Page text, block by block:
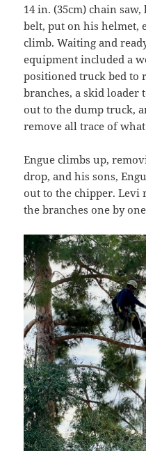
14 in. (35cm) chain
belt, put on his helmet,
climb. Waiting and
equipment included a
positioned truck bed to
branches, a skid loader
out to the dump truck,
remove all trace of
Engue climbs up,
drop, and his sons,
out to the chipper. Levi
the branches one by